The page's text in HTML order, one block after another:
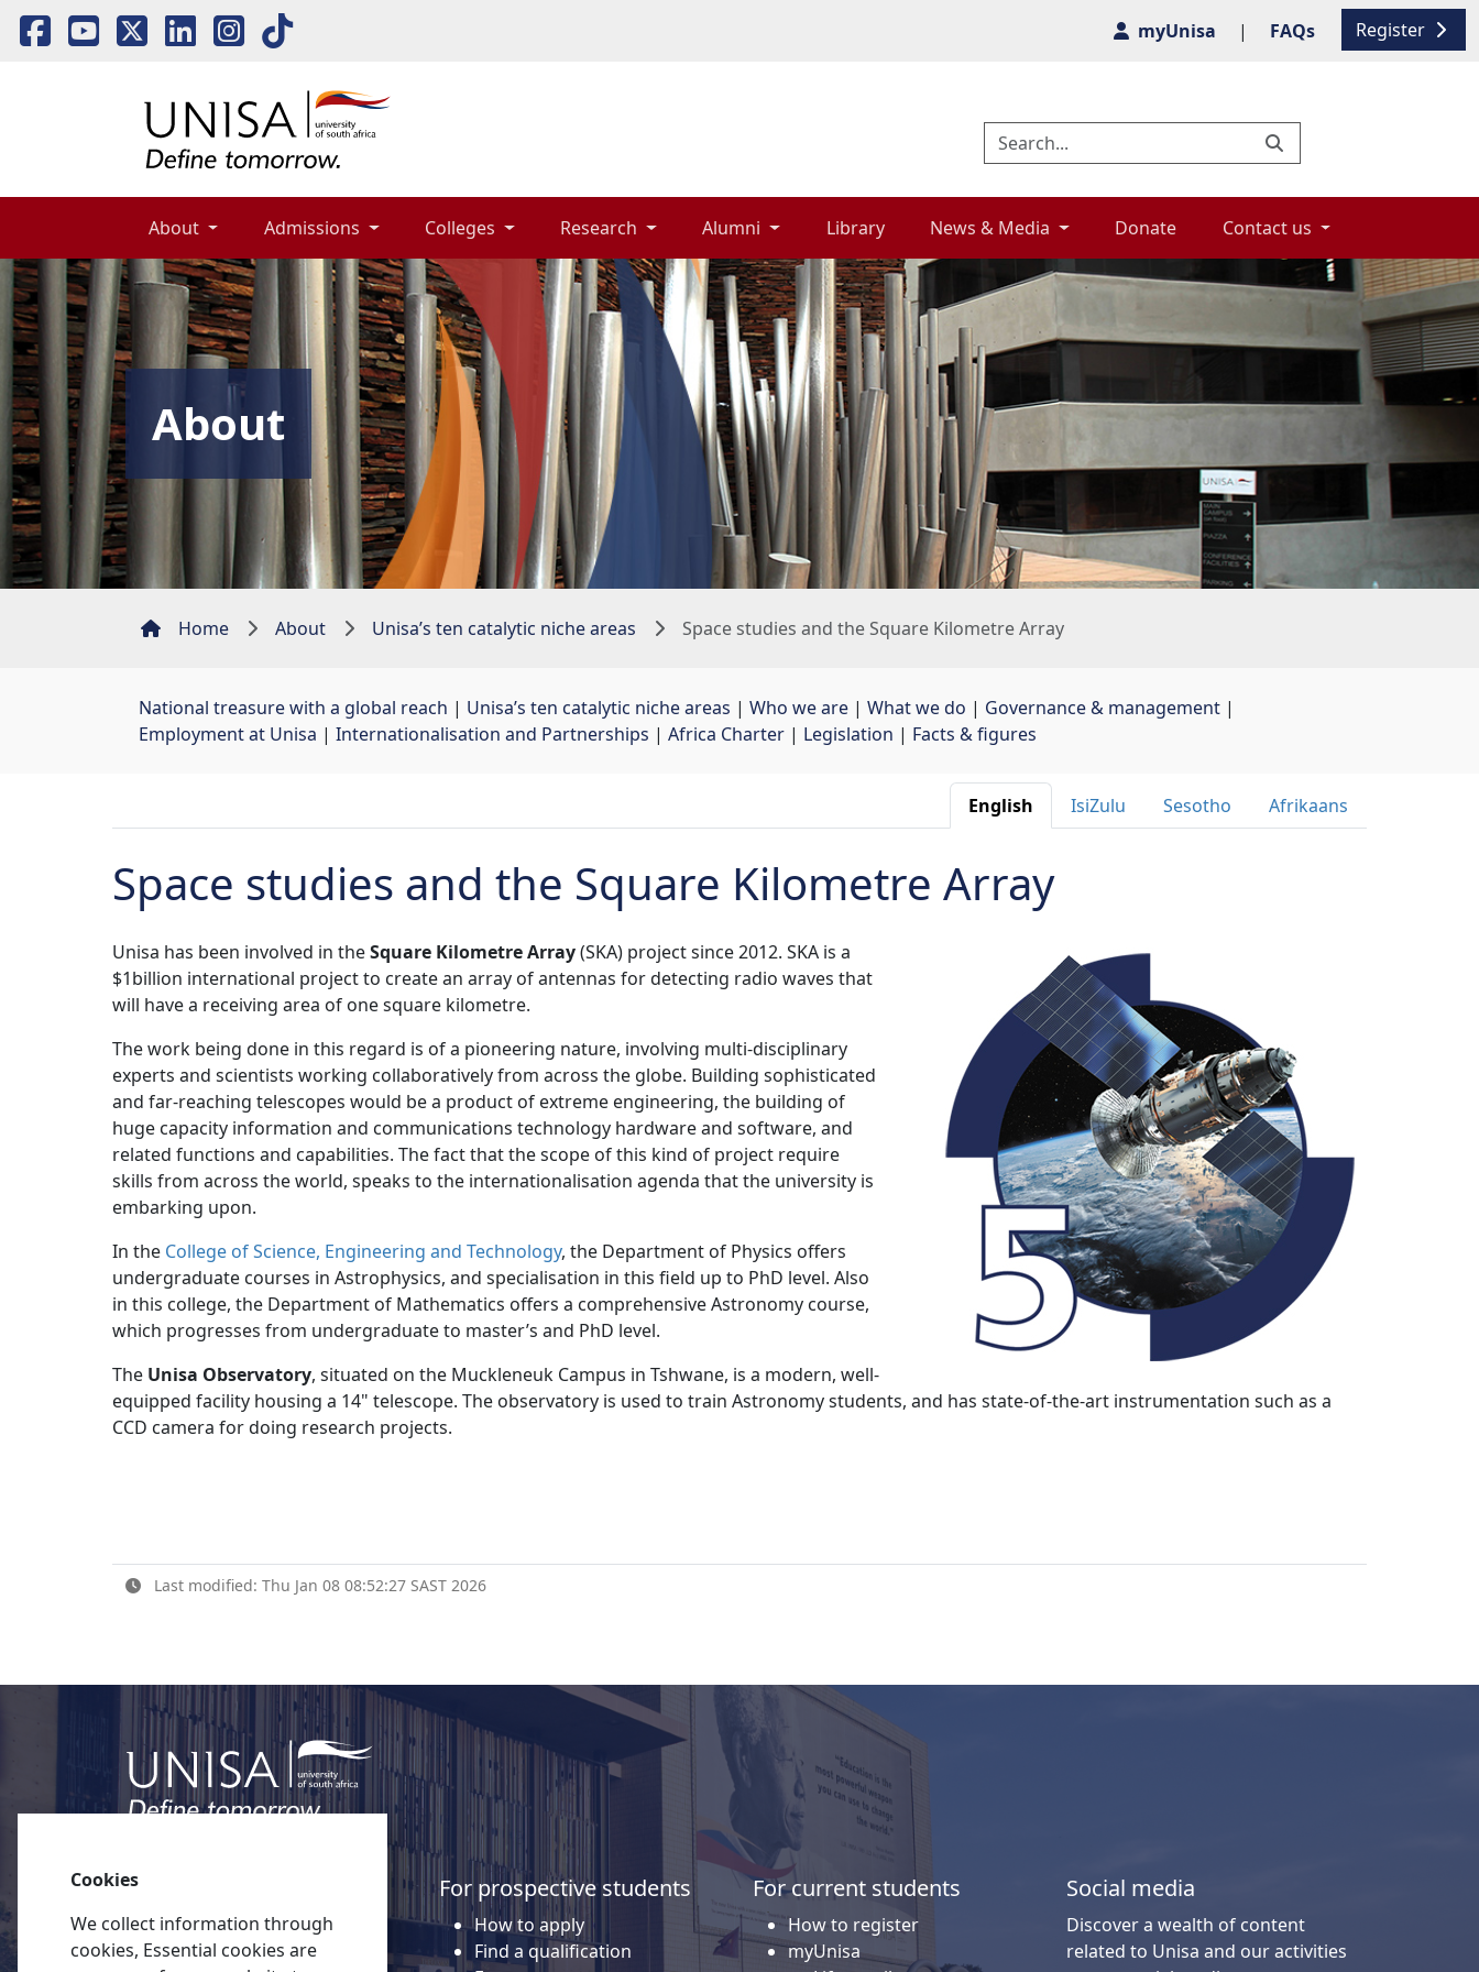
Register
myUnisa | FAQs
About Admissions Colleges Research Alumni Library News & Media Donate Contact us
About
Home About Unisa’s ten catalytic niche areas Space studies and the Square Kilometre Array
National treasure with a global reach | Unisa’s ten catalytic niche areas | Who we are | What we do | Governance & management |
Employment at Unisa | Internationalisation and Partnerships | Africa Charter | Legislation | Facts & figures
English IsiZulu Sesotho Afrikaans
Space studies and the Square Kilometre Array
Unisa has been involved in theSquare Kilometre Array(SKA) project since 2012. SKA is a
$1billion international project to create an array of antennas for detecting radio waves that
will have a receiving area of one square kilometre.
The work being done in this regard is of a pioneering nature, involving multi-disciplinary
experts and scientists working collaboratively from across the globe. Building sophisticated
and far-reaching telescopes would be a product of extreme engineering, the building of
huge capacity information and communications technology hardware and software, and
related functions and capabilities. The fact that the scope of this kind of project require
skills from across the world, speaks to the internationalisation agenda that the university is
embarking upon.
In the College of Science, Engineering and Technology, the Department of Physics offers
undergraduate courses in Astrophysics, and specialisation in this field up to PhD level. Also
in this college, the Department of Mathematics offers a comprehensive Astronomy course,
which progresses from undergraduate to master’s and PhD level.
The Unisa Observatory, situated on the Muckleneuk Campus in Tshwane, is a modern, well-
equipped facility housing a 14" telescope. The observatory is used to train Astronomy students, and has state-of-the-art instrumentation such as a
CCD camera for doing research projects.
Last modified: Thu Jan 08 08:52:27 SAST 2026
Quick links
About Unisa
Alumni
For prospective students
How to apply
Find a qualification
For current students
How to register
myUnisa
Social media
Discover a wealth of content
related to Unisa and our activities
Cookies
We collect information through
cookies, Essential cookies are